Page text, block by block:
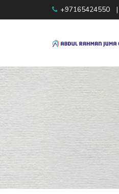
+97165424550 |